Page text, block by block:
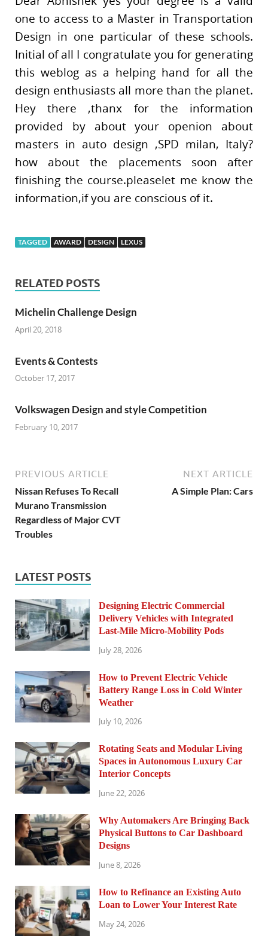
one to access to a Master in Transportation
Design in one particular of these schools.
Initial of all I congratulate you for generating
this weblog as a helping hand for all the
design enthusiasts all more than the planet.
Hey there ,thanx for the information
provided by about your openion about
masters in auto design ,SPD milan, Italy?
how about the placements soon after
finishing the course.pleaselet me know the
information,if you are conscious of it.
TAGGED AWARD DESIGN LEXUS
RELATED POSTS
Michelin Challenge Design
April 20, 2018
Events & Contests
October 17, 2017
Volkswagen Design and style Competition
February 10, 2017
PREVIOUS ARTICLE
Nissan Refuses To Recall
Murano Transmission
Regardless of Major CVT
Troubles
NEXT ARTICLE
A Simple Plan: Cars
LATEST POSTS
Designing Electric Commercial
Delivery Vehicles with Integrated
Last-Mile Micro-Mobility Pods
July 28, 2026
How to Prevent Electric Vehicle
Battery Range Loss in Cold Winter
Weather
July 10, 2026
Rotating Seats and Modular Living
Spaces in Autonomous Luxury Car
Interior Concepts
June 22, 2026
Why Automakers Are Bringing Back
Physical Buttons to Car Dashboard
Designs
June 8, 2026
How to Refinance an Existing Auto
Loan to Lower Your Interest Rate
May 24, 2026